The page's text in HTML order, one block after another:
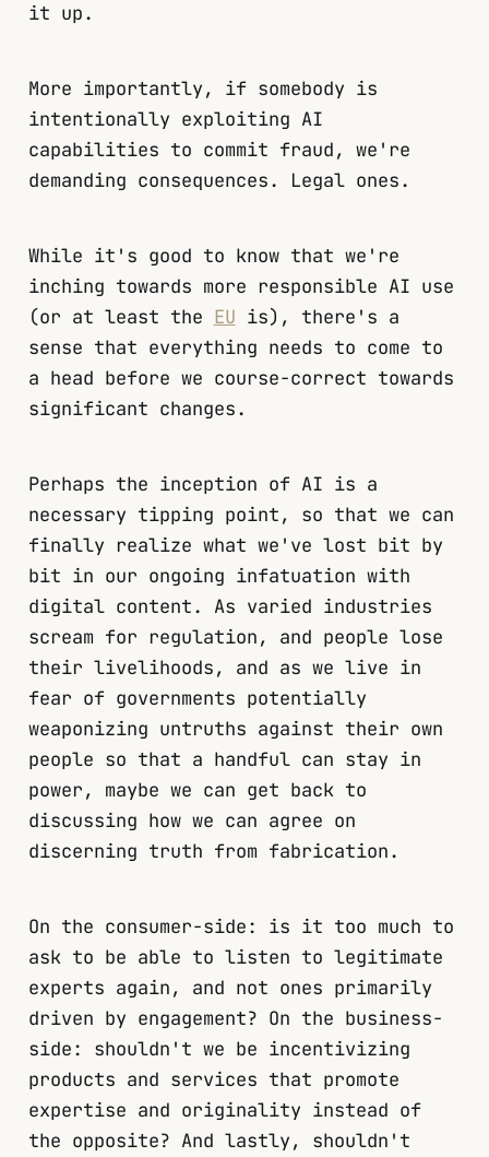
it up.
More importantly, if somebody is
intentionally exploiting AI
capabilities to commit fraud, we're
demanding consequences. Legal ones.
While it's good to know that we're
inching towards more responsible AI use
(or at least the EU is), there's a
sense that everything needs to come to
a head before we course-correct towards
significant changes.
Perhaps the inception of AI is a
necessary tipping point, so that we can
finally realize what we've lost bit by
bit in our ongoing infatuation with
digital content. As varied industries
scream for regulation, and people lose
their livelihoods, and as we live in
fear of governments potentially
weaponizing untruths against their own
people so that a handful can stay in
power, maybe we can get back to
discussing how we can agree on
discerning truth from fabrication.
On the consumer-side: is it too much to
ask to be able to listen to legitimate
experts again, and not ones primarily
driven by engagement? On the business-
side: shouldn't we be incentivizing
products and services that promote
expertise and originality instead of
the opposite? And lastly, shouldn't